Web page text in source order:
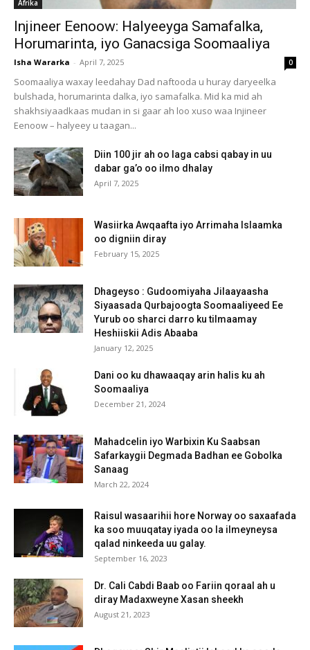
Afrika
Injineer Eenoow: Halyeeyga Samafalka,
Horumarinta, iyo Ganacsiga Soomaaliya
Isha Wararka - April 7, 2025 0
Soomaaliya waxay leedahay Dad naftooda u huray daryeelka
bulshada, horumarinta dalka, iyo samafalka. Mid ka mid ah
shakhsiyaadkaas mudan in si gaar ah loo xuso waa Injineer
Eenoow – halyeey u taagan...
Diin 100 jir ah oo laga cabsi qabay in uu
dabar ga’o oo ilmo dhalay
April 7, 2025
Wasiirka Awqaafta iyo Arrimaha Islaamka
oo digniin diray
February 15, 2025
Dhageyso : Gudoomiyaha Jilaayaasha
Siyaasada Qurbajoogta Soomaaliyeed Ee
Yurub oo sharci darro ku tilmaamay
Heshiiskii Adis Abaaba
January 12, 2025
Dani oo ku dhawaaqay arin halis ku ah
Soomaaliya
December 21, 2024
Mahadcelin iyo Warbixin Ku Saabsan
Safarkaygii Degmada Badhan ee Gobolka
Sanaag
March 22, 2024
Raisul wasaarihii hore Norway oo saxaafada
ka soo muuqatay iyada oo la ilmeyneysa
qalad ninkeeda uu galay.
September 16, 2023
Dr. Cali Cabdi Baab oo Fariin qoraal ah u
diray Madaxweyne Xasan sheekh
August 21, 2023